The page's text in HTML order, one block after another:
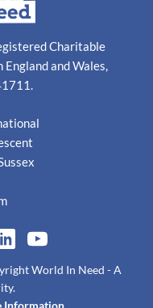
Charitable
and Wales,
World In Need - A
.